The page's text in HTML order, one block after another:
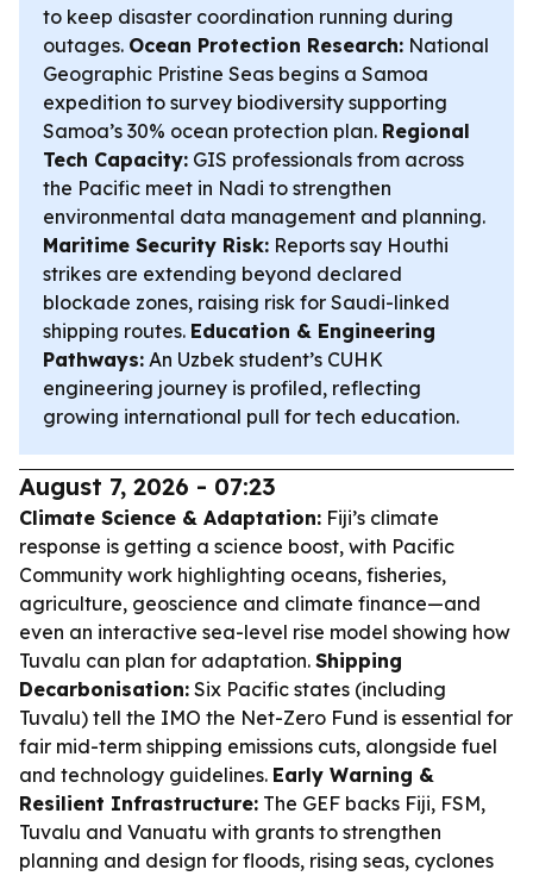
to keep disaster coordination running during
outages. Ocean Protection Research: National
Geographic Pristine Seas begins a Samoa
expedition to survey biodiversity supporting
Samoa’s 30% ocean protection plan. Regional
Tech Capacity: GIS professionals from across
the Pacific meet in Nadi to strengthen
environmental data management and planning.
Maritime Security Risk: Reports say Houthi
strikes are extending beyond declared
blockade zones, raising risk for Saudi-linked
shipping routes. Education & Engineering
Pathways: An Uzbek student’s CUHK
engineering journey is profiled, reflecting
growing international pull for tech education.
August 7, 2026 - 07:23
Climate Science & Adaptation: Fiji’s climate
response is getting a science boost, with Pacific
Community work highlighting oceans, fisheries,
agriculture, geoscience and climate finance—and
even an interactive sea-level rise model showing how
Tuvalu can plan for adaptation. Shipping
Decarbonisation: Six Pacific states (including
Tuvalu) tell the IMO the Net-Zero Fund is essential for
fair mid-term shipping emissions cuts, alongside fuel
and technology guidelines. Early Warning &
Resilient Infrastructure: The GEF backs Fiji, FSM,
Tuvalu and Vanuatu with grants to strengthen
planning and design for floods, rising seas, cyclones